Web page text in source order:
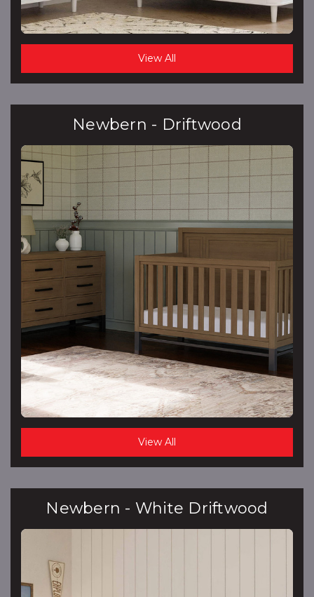
View All
Newbern - Driftwood
View All
Newbern - White Driftwood